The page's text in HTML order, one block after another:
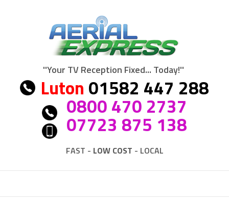
''Your TV Reception Fixed... Today!''
Luton 01582 447 288
0800 470 2737
07723 875 138
FAST - LOW COST - LOCAL